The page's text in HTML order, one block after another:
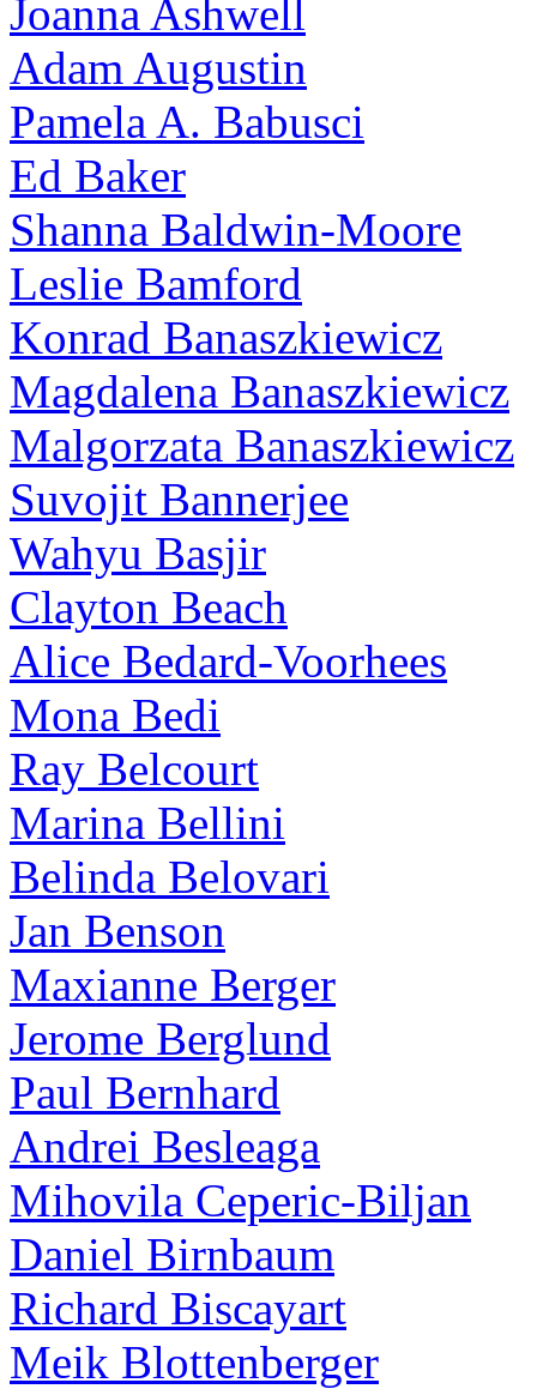
Joanna Ashwell
Adam Augustin
Pamela A. Babusci
Ed Baker
Shanna Baldwin-Moore
Leslie Bamford
Konrad Banaszkiewicz
Magdalena Banaszkiewicz
Malgorzata Banaszkiewicz
Suvojit Bannerjee
Wahyu Basjir
Clayton Beach
Alice Bedard-Voorhees
Mona Bedi
Ray Belcourt
Marina Bellini
Belinda Belovari
Jan Benson
Maxianne Berger
Jerome Berglund
Paul Bernhard
Andrei Besleaga
Mihovila Ceperic-Biljan
Daniel Birnbaum
Richard Biscayart
Meik Blottenberger